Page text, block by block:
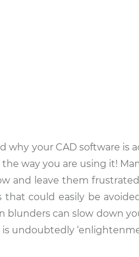
why your CAD software
way you are using it!
and leave them
could easily be
blunders can slow down
undoubtedly